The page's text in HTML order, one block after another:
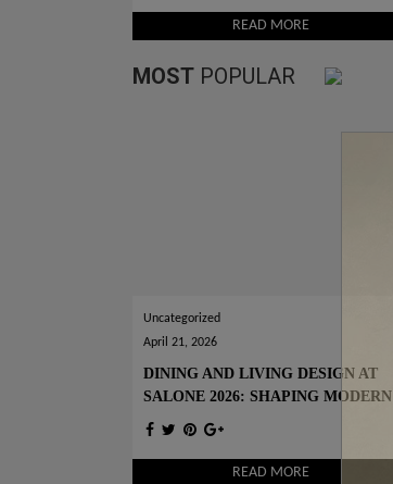
READ MORE
MOST POPULAR
Uncategorized
April 21, 2026
DINING AND LIVING DESIGN AT
SALONE 2026: SHAPING MODERN
INTERIORS
READ MORE